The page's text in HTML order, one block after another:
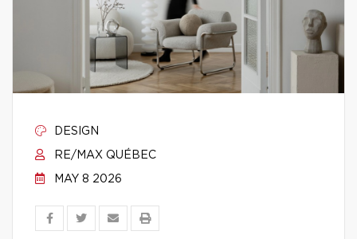
DESIGN
RE/MAX QUÉBEC
MAY 8 2026